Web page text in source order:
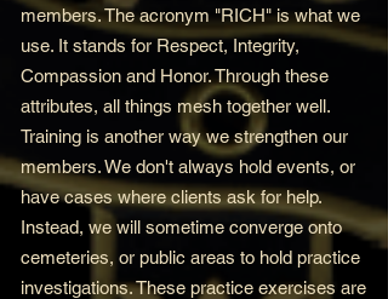
members. The acronym "RICH" is what we
use. It stands for Respect, Integrity,
Compassion and Honor. Through these
attributes, all things mesh together well.
Training is another way we strengthen our
members. We don't always hold events, or
have cases where clients ask for help.
Instead, we will sometime converge onto
cemeteries, or public areas to hold practice
investigations. These practice exercises are